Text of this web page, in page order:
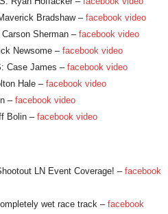
Bradshaw – facebook video
Sherman – facebook video
Newsome – facebook video
Case James – facebook video
Hale – facebook video
– facebook video
Bolin – facebook video
LN Event Coverage! – facebook
wet race track – facebook